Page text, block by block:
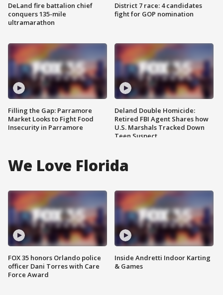
DeLand fire battalion chief
conquers 135-mile
ultramarathon
Filling the Gap: Parramore
Market Looks to Fight Food
Insecurity in Parramore
District 7 race: 4 candidates
fight for GOP nomination
Deland Double Homicide:
Retired FBI Agent Shares how
U.S. Marshals Tracked Down
Teen Suspect
We Love Florida
FOX 35 honors Orlando police
officer Dani Torres with Care
Force Award
Inside Andretti Indoor Karting
& Games